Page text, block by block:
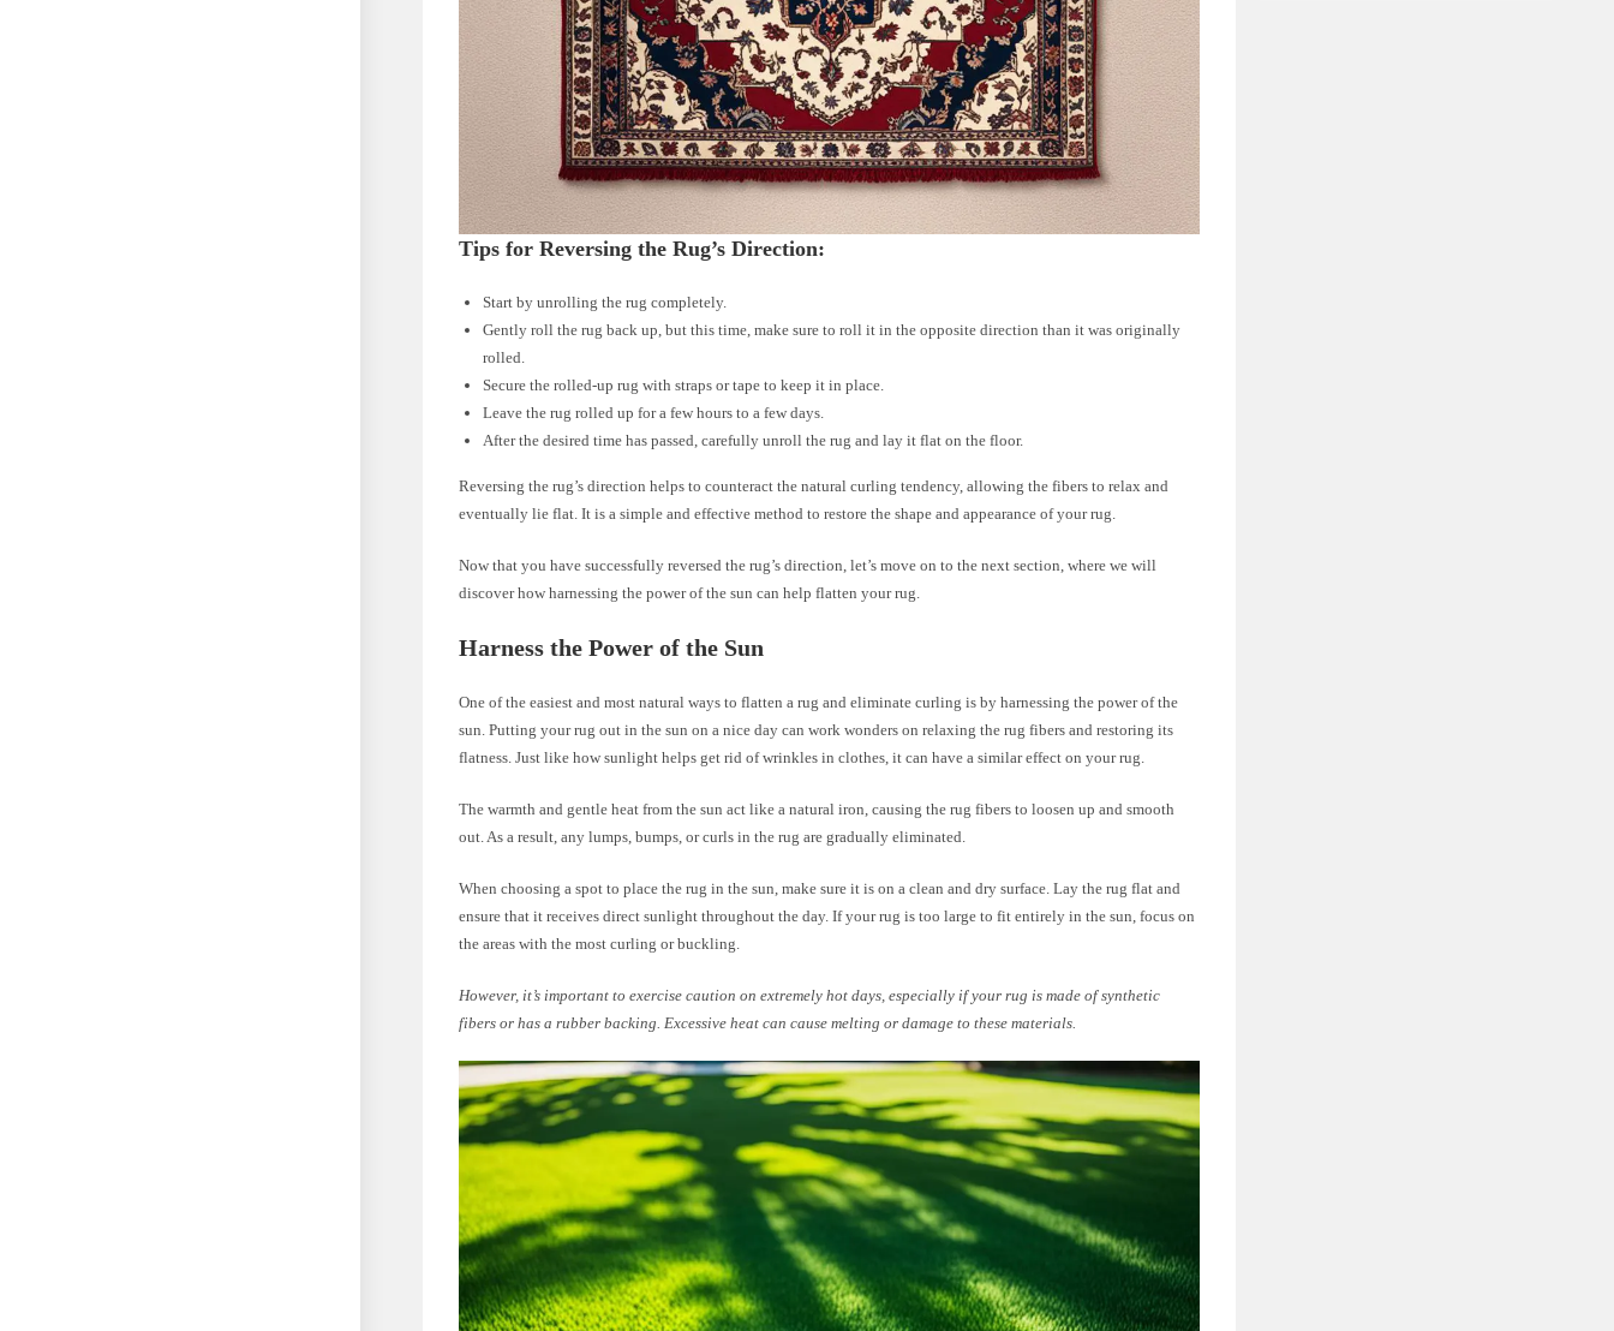
Tips for Reversing the Rug’s Direction:
Start by unrolling the rug completely.
Gently roll the rug back up, but this time, make sure to roll it in the opposite direction than it was originally
rolled.
Secure the rolled-up rug with straps or tape to keep it in place.
Leave the rug rolled up for a few hours to a few days.
After the desired time has passed, carefully unroll the rug and lay it flat on the floor.
Reversing the rug’s direction helps to counteract the natural curling tendency, allowing the fibers to relax and
eventually lie flat. It is a simple and effective method to restore the shape and appearance of your rug.
Now that you have successfully reversed the rug’s direction, let’s move on to the next section, where we will
discover how harnessing the power of the sun can help flatten your rug.
Harness the Power of the Sun
One of the easiest and most natural ways to flatten a rug and eliminate curling is by harnessing the power of the
sun. Putting your rug out in the sun on a nice day can work wonders on relaxing the rug fibers and restoring its
flatness. Just like how sunlight helps get rid of wrinkles in clothes, it can have a similar effect on your rug.
The warmth and gentle heat from the sun act like a natural iron, causing the rug fibers to loosen up and smooth
out. As a result, any lumps, bumps, or curls in the rug are gradually eliminated.
When choosing a spot to place the rug in the sun, make sure it is on a clean and dry surface. Lay the rug flat and
ensure that it receives direct sunlight throughout the day. If your rug is too large to fit entirely in the sun, focus on
the areas with the most curling or buckling.
However, it’s important to exercise caution on extremely hot days, especially if your rug is made of synthetic
fibers or has a rubber backing. Excessive heat can cause melting or damage to these materials.